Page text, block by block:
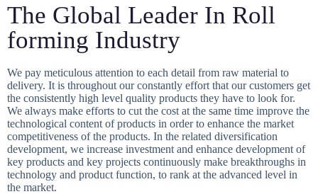
The Global Leader In Roll
forming Industry
We pay meticulous attention to each detail from raw material to
delivery. It is throughout our constantly effort that our customers get
the consistently high level quality products they have to look for.
We always make efforts to cut the cost at the same time improve the
technological content of products in order to enhance the market
competitiveness of the products. In the related diversification
development, we increase investment and enhance development of
key products and key projects continuously make breakthroughs in
technology and product function, to rank at the advanced level in
the market.